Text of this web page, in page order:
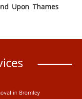
Upon Thames
in Bromley